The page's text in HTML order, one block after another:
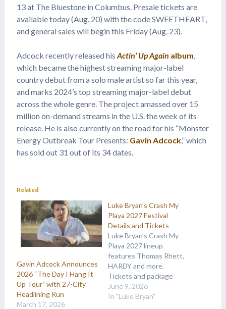
13 at The Bluestone in Columbus. Presale tickets are
available today (Aug. 20) with the code SWEETHEART,
and general sales will begin this Friday (Aug. 23).
Adcock recently released his Actin’ Up Again album,
which became the highest streaming major-label
country debut from a solo male artist so far this year,
and marks 2024’s top streaming major-label debut
across the whole genre. The project amassed over 15
million on-demand streams in the U.S. the week of its
release. He is also currently on the road for his “Monster
Energy Outbreak Tour Presents: Gavin Adcock,” which
has sold out 31 out of its 34 dates.
Related
Gavin Adcock Announces
2026 “The Day I Hang It
Up Tour” with 27-City
Headlining Run
March 17, 2026
Luke Bryan’s Crash My
Playa 2027 Festival
Details and Tickets
Luke Bryan's Crash My
Playa 2027 lineup
features Thomas Rhett,
HARDY and more.
Tickets and package
details are available at
Country Music On Tour.
June 9, 2026
In "Luke Bryan"